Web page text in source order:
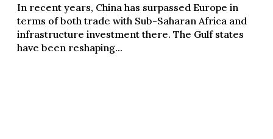
In recent years, China has surpassed Europe in
terms of both trade with Sub-Saharan Africa and
infrastructure investment there. The Gulf states
have been reshaping...